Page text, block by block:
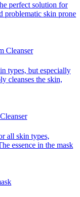
perfect solution for
problematic skin prone
Cleanser
types, but especially
cleanses the skin,
all skin types,
essence in the mask